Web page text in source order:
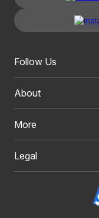
Follow Us
About
More
Legal